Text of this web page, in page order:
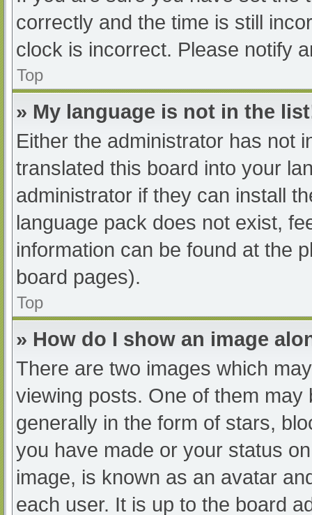
correctly and the time is still
clock is incorrect. Please notify
Top
» My language is not in the
Either the administrator has not
translated this board into your
administrator if they can install
language pack does not exist,
information can be found at the
board pages).
Top
» How do I show an image
There are two images which
viewing posts. One of them
generally in the form of stars,
you have made or your status
image, is known as an avatar
each user. It is up to the board